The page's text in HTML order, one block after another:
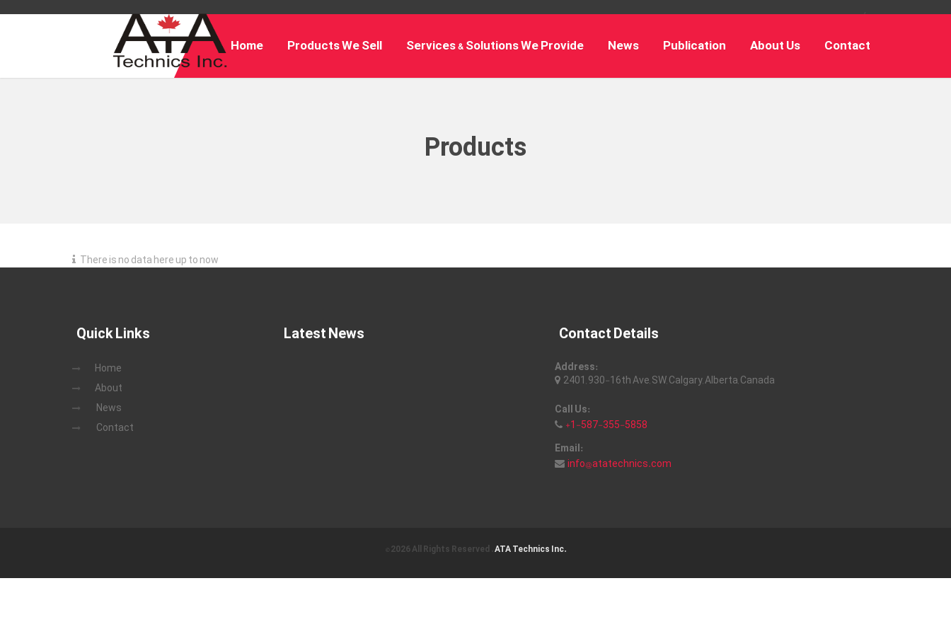
Home Products We Sell Services & Solutions We Provide News Publication About Us Contact
Products
There is no data here up to now
Quick Links
Home
About
News
Contact
Latest News Contact Details
Address:
2401, 930-16th Ave, SW, Calgary, Alberta, Canada
Call Us:
+1-587-355-5858
Email:
info@atatechnics.com
© 2026 All Rights Reserved .ATA Technics Inc.